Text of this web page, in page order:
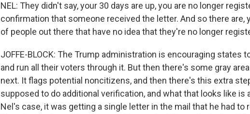
NEL: They didn't say, your 30 days are up, you are no longer
confirmation that someone received the letter. And so there are,
of people out there that have no idea that they're no longer
JOFFE-BLOCK: The Trump administration is encouraging states
and run all their voters through it. But then there's some gray
next. It flags potential noncitizens, and then there's this extra
supposed to do additional verification, and what that looks like is
Nel's case, it was getting a single letter in the mail that he had to